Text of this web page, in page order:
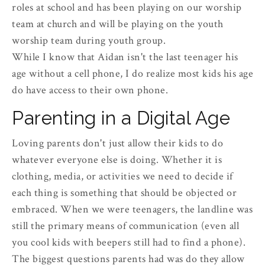
roles at school and has been playing on our worship
team at church and will be playing on the youth
worship team during youth group.
While I know that Aidan isn't the last teenager his
age without a cell phone, I do realize most kids his age
do have access to their own phone.
Parenting in a Digital Age
Loving parents don't just allow their kids to do
whatever everyone else is doing. Whether it is
clothing, media, or activities we need to decide if
each thing is something that should be objected or
embraced. When we were teenagers, the landline was
still the primary means of communication (even all
you cool kids with beepers still had to find a phone).
The biggest questions parents had was do they allow